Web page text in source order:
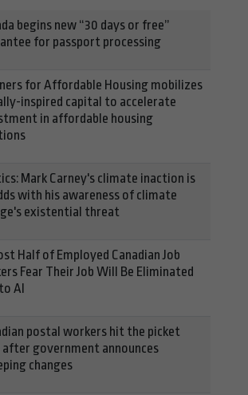
begins new “30 days or free”
for passport processing
for Affordable Housing mobilizes
inspired capital to accelerate
in affordable housing
Mark Carney's climate inaction is
with his awareness of climate
existential threat
Half of Employed Canadian Job
Fear Their Job Will Be Eliminated
AI
postal workers hit the picket
after government announces
changes